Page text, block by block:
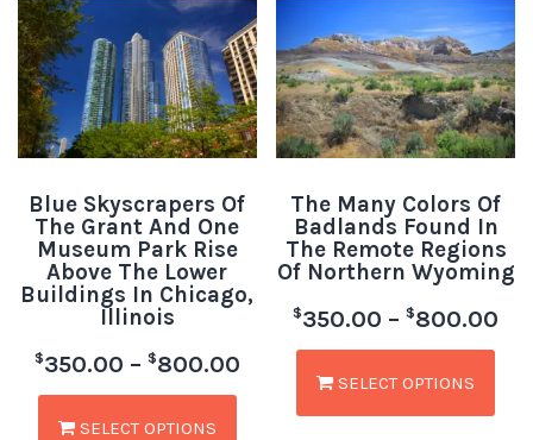
Blue Skyscrapers Of
The Grant And One
Museum Park Rise
Above The Lower
Buildings In Chicago,
Illinois
$350.00 – $800.00
SELECT OPTIONS
The Many Colors Of
Badlands Found In
The Remote Regions
Of Northern Wyoming
$350.00 – $800.00
SELECT OPTIONS